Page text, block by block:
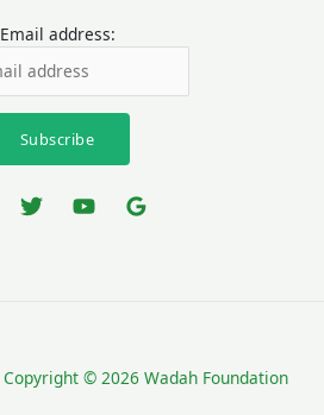
Email address:
Copyright © 2026 Wadah Foundation